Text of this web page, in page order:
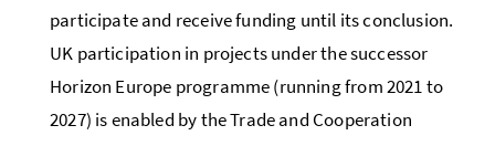
participate and receive funding until its conclusion.
UK participation in projects under the successor
Horizon Europe programme (running from 2021 to
2027) isenabled by the Trade and Cooperation